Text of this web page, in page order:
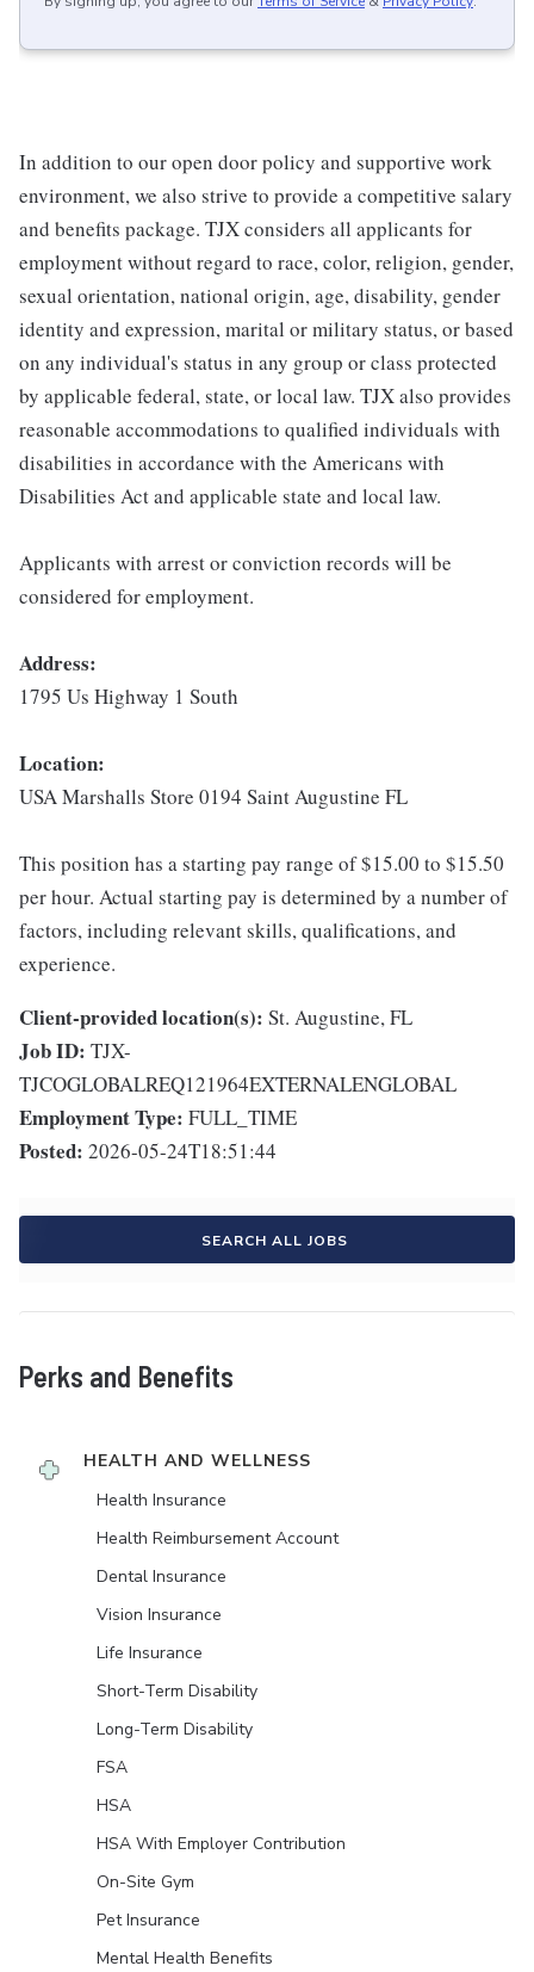
In addition to our open door policy and supportive work
environment, we also strive to provide a competitive salary
and benefits package. TJX considers all applicants for
employment without regard to race, color, religion, gender,
sexual orientation, national origin, age, disability, gender
identity and expression, marital or military status, or based
on any individual's status in any group or class protected
by applicable federal, state, or local law. TJX also provides
reasonable accommodations to qualified individuals with
disabilities in accordance with the Americans with
Disabilities Act and applicable state and local law.
Applicants with arrest or conviction records will be
considered for employment.
Address:
1795 Us Highway 1 South
Location:
USA Marshalls Store 0194 Saint Augustine FL
This position has a starting pay range of $15.00 to $15.50
per hour. Actual starting pay is determined by a number of
factors, including relevant skills, qualifications, and
experience.
Client-provided location(s): St. Augustine, FL
Job ID: TJX-
TJCOGLOBALREQ121964EXTERNALENGLOBAL
Employment Type: FULL_TIME
Posted: 2026-05-24T18:51:44
SEARCH ALL JOBS
Perks and Benefits
HEALTH AND WELLNESS
Health Insurance
Health Reimbursement Account
Dental Insurance
Vision Insurance
Life Insurance
Short-Term Disability
Long-Term Disability
FSA
HSA
HSA With Employer Contribution
On-Site Gym
Pet Insurance
Mental Health Benefits